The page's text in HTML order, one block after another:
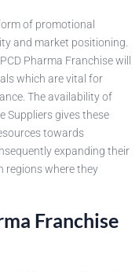
of promotional
and market positioning.
Pharma Franchise will
which are vital for
The availability of
Suppliers gives these
towards
expanding their
regions where they
Franchise